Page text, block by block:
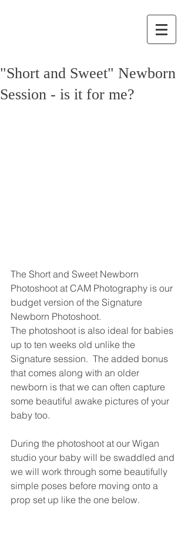
"Short and Sweet" Newborn
Session - is it for me?
The Short and Sweet Newborn
Photoshoot at CAM Photography is our
budget version of the Signature
Newborn Photoshoot.
The photoshoot is also ideal for babies
up to ten weeks old unlike the
Signature session.  The added bonus
that comes along with an older
newborn is that we can often capture
some beautiful awake pictures of your
baby too.
During the photoshoot at our Wigan
studio your baby will be swaddled and
we will work through some beautifully
simple poses before moving onto a
prop set up like the one below.